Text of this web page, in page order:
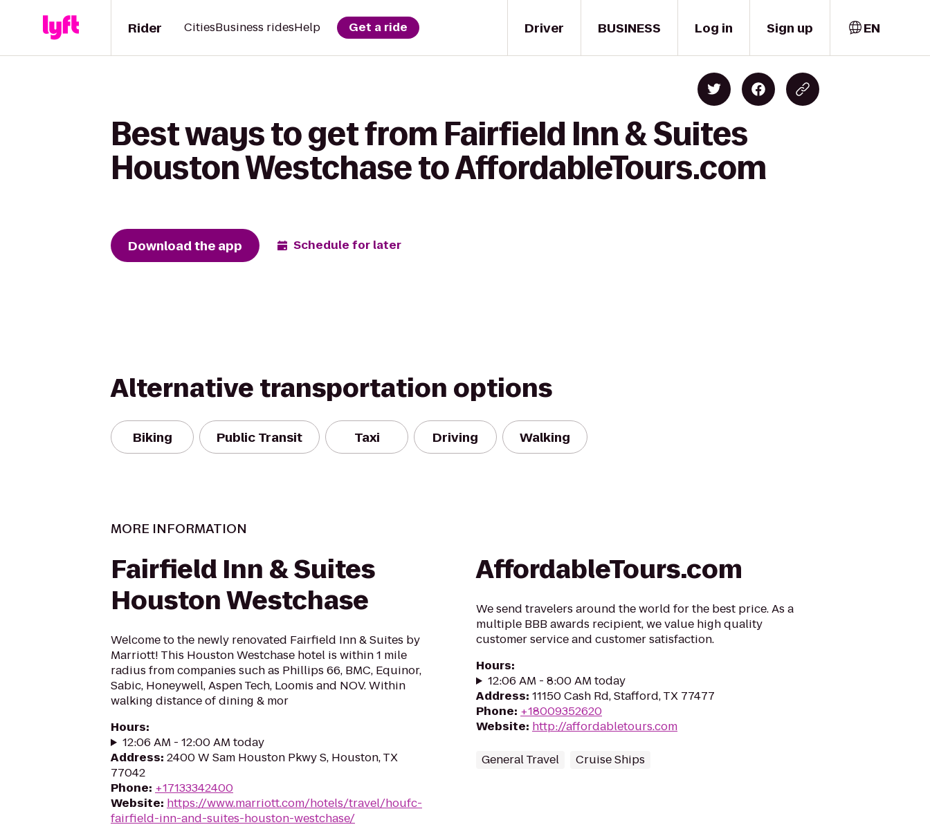
Driver
Rider CitiesBusiness ridesHelp Get a ride BUSINESS Log in Sign up EN
Best ways to get from Fairfield Inn & Suites
Houston Westchase to AffordableTours.com
Download the app Schedule for later
Alternative transportation options
Biking Public Transit Taxi Driving Walking
MORE INFORMATION
Fairfield Inn & Suites
Houston Westchase
Welcome to the newly renovated Fairfield Inn & Suites by
Marriott! This Houston Westchase hotel is within 1 mile
radius from companies such as Phillips 66, BMC, Equinor,
Sabic, Honeywell, Aspen Tech, Loomis and NOV. Within
walking distance of dining & mor
Hours:
12:06 AM - 12:00 AM today
Address: 2400 W Sam Houston Pkwy S, Houston, TX
77042
Phone: +17133342400
Website: https://www.marriott.com/hotels/travel/houfc-
fairfield-inn-and-suites-houston-westchase/
AffordableTours.com
We send travelers around the world for the best price. As a
multiple BBB awards recipient, we value high quality
customer service and customer satisfaction.
Hours:
12:06 AM - 8:00 AM today
Address: 11150 Cash Rd, Stafford, TX 77477
Phone: +18009352620
Website: http://affordabletours.com
General Travel Cruise Ships